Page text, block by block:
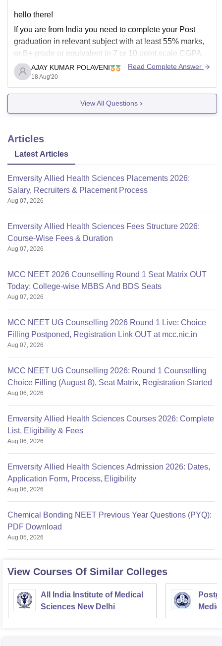
hello there!
If you are from India you need to complete your Post
graduation in relevant subject with at least 55% marks,
or B+ grade or equivalent in 7 or 10 point scale CGPA.
The relevant subject definition is changes as per
interpretation by the authorities in which university you
AJAY KUMAR POLAVENI
18 Aug'20
Read Complete Answer
View All Questions
Articles
Latest Articles
Emversity Allied Health Sciences Placements 2026:
Salary, Recruiters & Placement Process
Aug 07, 2026
Emversity Allied Health Sciences Fees Structure 2026:
Course-Wise Fees & Duration
Aug 07, 2026
MCC NEET 2026 Counselling Round 1 Seat Matrix OUT
Today: College-wise MBBS And BDS Seats
Aug 07, 2026
MCC NEET UG Counselling 2026 Round 1 Live: Choice
Filling Postponed, Registration Link OUT at mcc.nic.in
Aug 07, 2026
MCC NEET UG Counselling 2026: Round 1 Counselling
Choice Filling (August 8), Seat Matrix, Registration Started
Aug 06, 2026
Emversity Allied Health Sciences Courses 2026: Complete
List, Eligibility & Fees
Aug 06, 2026
Emversity Allied Health Sciences Admission 2026: Dates,
Application Form, Process, Eligibility
Aug 06, 2026
Chemical Bonding NEET Previous Year Questions (PYQ):
PDF Download
Aug 05, 2026
View Courses Of Similar Colleges
All India Institute of Medical
Sciences New Delhi